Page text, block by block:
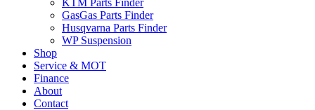
KTM Parts Finder
GasGas Parts Finder
Husqvarna Parts Finder
WP Suspension
Shop
Service & MOT
Finance
About
Contact